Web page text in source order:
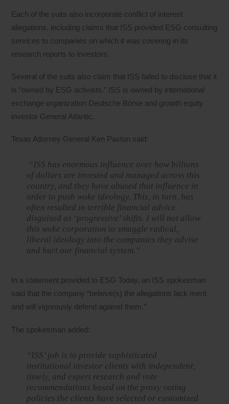
Each of the suits also incorporate conflict of interest
allegations, including claims that ISS provided ESG consulting
services to companies on which it was covering in its
research reports to investors.
Several of the suits also claim that ISS failed to disclose that it
is “owned by ESG activists.” ISS is owned by international
exchange organization Deutsche Börse and growth equity
investor General Atlantic.
Texas Attorney General Ken Paxton said:
“ISS has enormous influence over how billions
of dollars are invested and managed across this
country, and they have abused that influence in
order to push woke ideology. This, in turn, has
often resulted in terrible financial advice
disguised as ‘progressive’ shifts. I will not allow
this woke corporation to smuggle radical,
liberal ideology into the companies they advise
and hurt our financial system.”
In a statement provided to ESG Today, an ISS spokesman
said that the company “believe(s) the allegations lack merit
and will vigorously defend against them.”
The spokesman added:
“ISS’ job is to provide sophisticated
institutional investor clients with independent,
timely, and expert research and vote
recommendations based on the proxy voting
policies the clients have selected or customized